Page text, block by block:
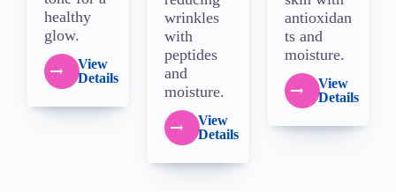
healthy
glow.
View
Details
wrinkles
with
peptides
and
moisture.
View
Details
antioxidan
ts and
moisture.
View
Details